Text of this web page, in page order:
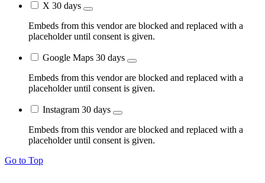
X 30 days
Embeds from this vendor are blocked and replaced with a
placeholder until consent is given.
Google Maps 30 days
Embeds from this vendor are blocked and replaced with a
placeholder until consent is given.
Instagram 30 days
Embeds from this vendor are blocked and replaced with a
placeholder until consent is given.
Go to Top